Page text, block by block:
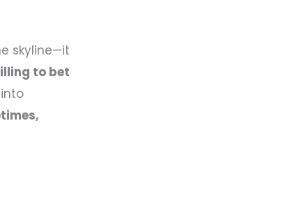
skyline—it
to bet